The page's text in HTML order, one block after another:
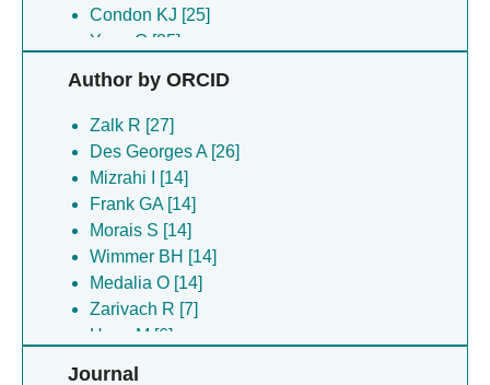
Condon KJ [25]
Yuan Q [25]
Medalia O [14]
Mizrahi I [14]
Morais S [14]
Wimmer BH [14]
Zarivach R [14]
Guez-haddad J [7]
Hons M [7]
Khazma T [7]
Opatowsky Y [7]
Shahar A [7]
Author by ORCID
Zalk R [27]
Des Georges A [26]
Mizrahi I [14]
Frank GA [14]
Morais S [14]
Wimmer BH [14]
Medalia O [14]
Zarivach R [7]
Hons M [6]
Journal